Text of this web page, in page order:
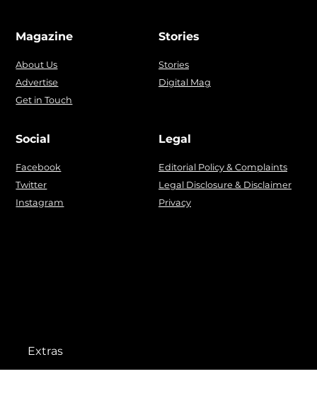
Magazine
About Us
Advertise
Get in Touch
Stories
Stories
Digital Mag
Social
Facebook
Twitter
Instagram
Legal
Editorial Policy & Complaints
Legal Disclosure & Disclaimer
Privacy
Extras